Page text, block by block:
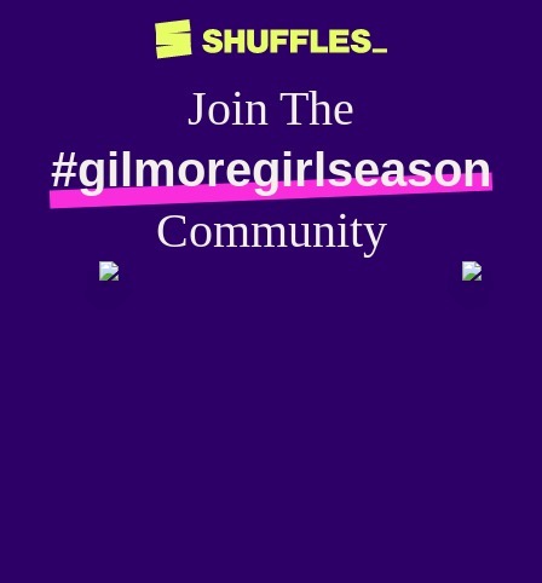
Join The
#gilmoregirlseason
Community